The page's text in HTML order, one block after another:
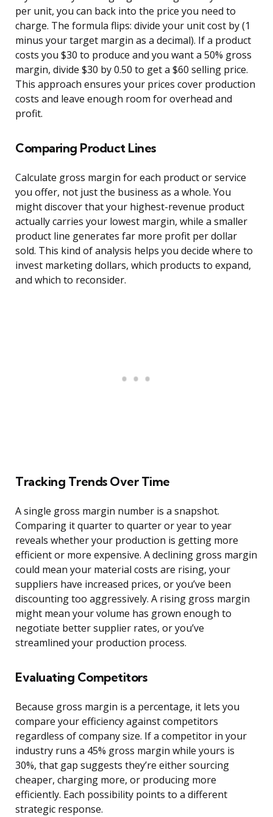
per unit, you can back into the price you need to
charge. The formula flips: divide your unit cost by (1
minus your target margin as a decimal). If a product
costs you $30 to produce and you want a 50% gross
margin, divide $30 by 0.50 to get a $60 selling price.
This approach ensures your prices cover production
costs and leave enough room for overhead and
profit.
Comparing Product Lines
Calculate gross margin for each product or service
you offer, not just the business as a whole. You
might discover that your highest-revenue product
actually carries your lowest margin, while a smaller
product line generates far more profit per dollar
sold. This kind of analysis helps you decide where to
invest marketing dollars, which products to expand,
and which to reconsider.
Tracking Trends Over Time
A single gross margin number is a snapshot.
Comparing it quarter to quarter or year to year
reveals whether your production is getting more
efficient or more expensive. A declining gross margin
could mean your material costs are rising, your
suppliers have increased prices, or you’ve been
discounting too aggressively. A rising gross margin
might mean your volume has grown enough to
negotiate better supplier rates, or you’ve
streamlined your production process.
Evaluating Competitors
Because gross margin is a percentage, it lets you
compare your efficiency against competitors
regardless of company size. If a competitor in your
industry runs a 45% gross margin while yours is
30%, that gap suggests they’re either sourcing
cheaper, charging more, or producing more
efficiently. Each possibility points to a different
strategic response.